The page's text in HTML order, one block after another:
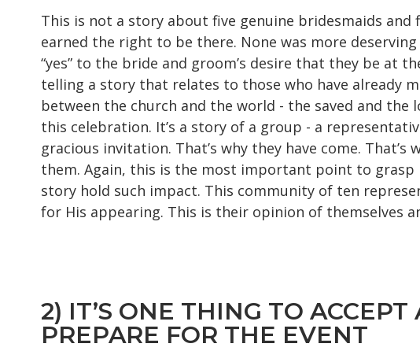
This is not a story about five genuine bridesmaids
earned the right to be there. None was more
“yes” to the bride and groom’s desire that they be at
telling a story that relates to those who have already
between the church and the world - the saved and
this celebration. It’s a story of a group - a
gracious invitation. That’s why they have come.
them. Again, this is the most important point to
story hold such impact. This community of ten
for His appearing. This is their opinion of themselves
2) IT’S ONE THING TO
PREPARE FOR THE EVENT